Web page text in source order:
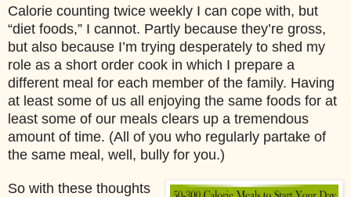
Calorie counting twice weekly I can cope with, but
“diet foods,” I cannot. Partly because they’re gross,
but also because I’m trying desperately to shed my
role as a short order cook in which I prepare a
different meal for each member of the family. Having
at least some of us all enjoying the same foods for at
least some of our meals clears up a tremendous
amount of time. (All of you who regularly partake of
the same meal, well, bully for you.)
So with these thoughts